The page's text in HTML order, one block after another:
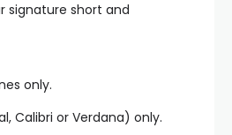
signature short and
only.
Calibri or Verdana) only.